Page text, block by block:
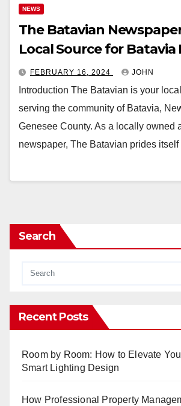
NEWS
The Batavian
Local Source for Batavia
FEBRUARY 16, 2024 JOHN
Introduction The Batavian is your
serving the community of Batavia,
Genesee County. As a locally owned
newspaper, The Batavian prides
Search
Recent Posts
Room by Room: How to Elevate
Smart Lighting Design
How Professional Property